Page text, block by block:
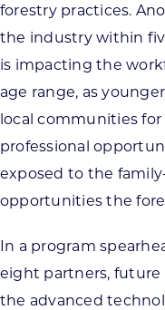
forestry practices.
the industry within
is impacting the
age range, as
local communities
professional
exposed to the
opportunities the
In a program
eight partners,
the advanced